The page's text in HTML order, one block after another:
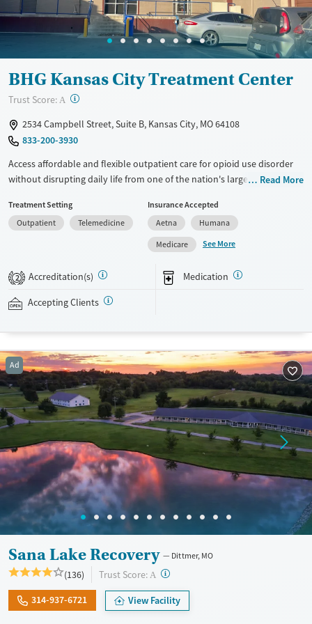
BHG Kansas City Treatment Center
Trust Score: A ?
2534 Campbell Street, Suite B, Kansas City, MO 64108
833-200-3930
Access affordable and flexible outpatient care for opioid use disorder
without disrupting daily life from one of the nation's largest providers.
medications for addiction treatment (MAT), counseling, and practical
support. Programs can be adapted for the specialized needs of
pregnant clients and veterans, as well as those with co-occurring
mental health conditions. Walk-ins are accepted. Counselors use
evidence-based therapies across individual, group, and family sessions.
Case managers assist with day-to-day needs such as securing housing,
navigating employment, and connecting clients to community
Available Services
Recovery support services
Treats opioid use disorder
Mental health treatment
Ages
Adults (Ages 26-64)
Young Adults (Ages 18-25)
Female
Male
Read More
Treatment Setting
Outpatient
Telemedicine
Insurance Accepted
Aetna
Humana
Medicare
See More
2 Accreditation(s) Medication
Accepting Clients
Ad
Sana Lake Recovery Dittmer, MO
(136) Trust Score: A ?
314-937-6721 View Facility